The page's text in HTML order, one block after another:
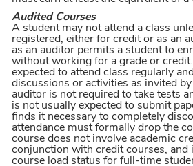
Audited Courses
A student may not attend a class
registered, either for credit or as an
as an auditor permits a student to
without working for a grade or
expected to attend class regularly
discussions or activities as invited
auditor is not required to take tests
is not usually expected to submit
finds it necessary to completely
attendance must formally drop the
course does not involve academic
conjunction with credit courses, and
course load status for full-time